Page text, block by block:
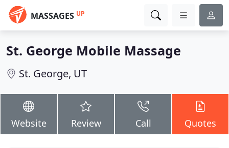
MASSAGES UP
St. George Mobile Massage
St. George, UT
Website Review Call Quotes